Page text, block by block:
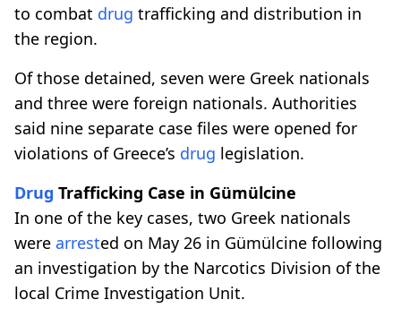
to combat drug trafficking and distribution in
the region.
Of those detained, seven were Greek nationals
and three were foreign nationals. Authorities
said nine separate case files were opened for
violations of Greece’s drug legislation.
Drug Trafficking Case in Gümülcine
In one of the key cases, two Greek nationals
were arrested on May 26 in Gümülcine following
an investigation by the Narcotics Division of the
local Crime Investigation Unit.